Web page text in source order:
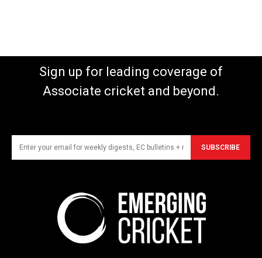
Sign up for leading coverage of
Associate cricket and beyond.
SUBSCRIBE